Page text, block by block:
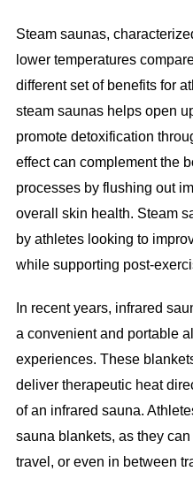
Steam saunas,
lower temperatures
different set of benefits for
steam saunas helps open
promote detoxification
effect can complement the
processes by flushing out
overall skin health. Steam
by athletes looking to
while supporting post-
In recent years, infrared
a convenient and portable
experiences. These
deliver therapeutic heat
of an infrared sauna.
sauna blankets, as they
travel, or even in between